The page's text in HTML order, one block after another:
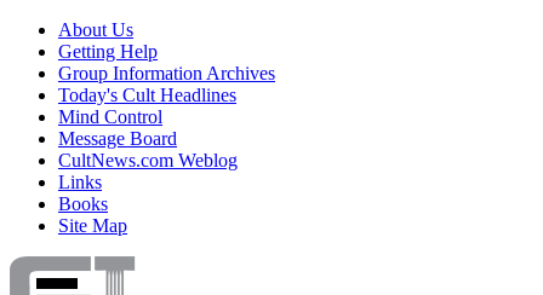
About Us
Getting Help
Group Information Archives
Today's Cult Headlines
Mind Control
Message Board
CultNews.com Weblog
Links
Books
Site Map